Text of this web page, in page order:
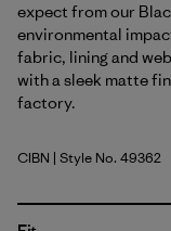
expect from our
environmental
fabric, lining and
with a sleek matte
factory.
Cinnamon Brown
CIBN | Style No. 49362